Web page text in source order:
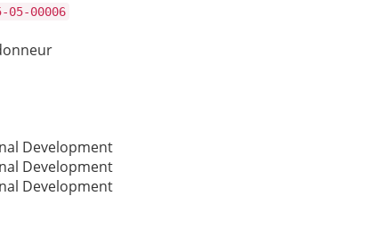
05-00006
Development
Development
Development